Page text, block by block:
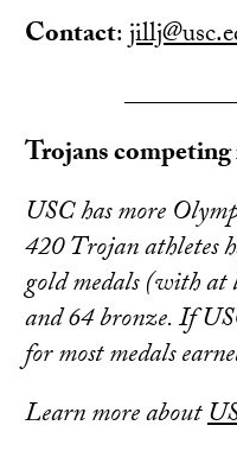
Contact:
Trojans
USC has more
420 Trojan athletes
gold medals (with at
and 64 bronze. If
for most medals
Learn more about